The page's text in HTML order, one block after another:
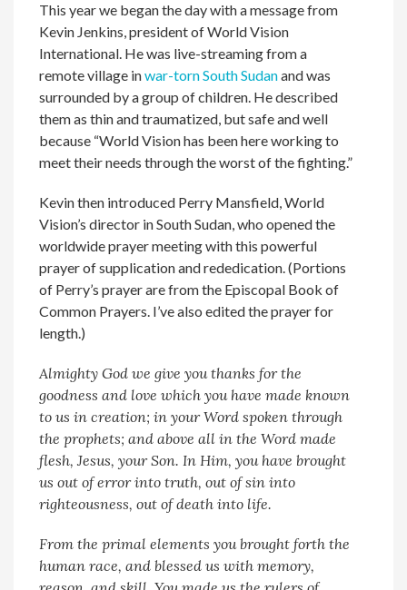
This year we began the day with a message from
Kevin Jenkins, president of World Vision
International. He was live-streaming from a
remote village inwar-torn South Sudanand was
surrounded by a group of children. He described
them as thin and traumatized, but safe and well
because “World Vision has been here working to
meet their needs through the worst of the fighting.”
Kevin then introduced Perry Mansfield, World
Vision’s director in South Sudan, who opened the
worldwide prayer meeting with this powerful
prayer of supplication and rededication. (Portions
of Perry’s prayer are from the Episcopal Book of
Common Prayers. I’ve also edited the prayer for
length.)
Almighty God we give you thanks for the
goodness and love which you have made known
to us in creation; in your Word spoken through
the prophets; and above all in the Word made
flesh, Jesus, your Son. In Him, you have brought
us out of error into truth, out of sin into
righteousness, out of death into life.
From the primal elements you brought forth the
human race, and blessed us with memory,